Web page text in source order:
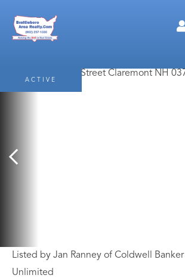
Listed by Jan Ranney of Coldwell
Unlimited
ACTIVE